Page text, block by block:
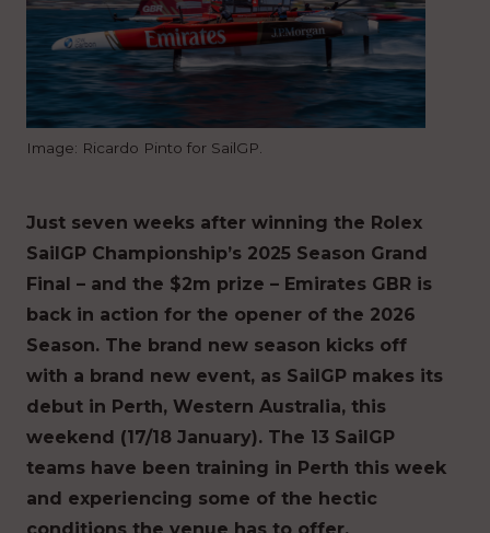
Image: Ricardo Pinto for SailGP.
Just seven weeks after winning the Rolex
SailGP Championship’s 2025 Season Grand
Final – and the $2m prize – Emirates GBR is
back in action for the opener of the 2026
Season. The brand new season kicks off
with a brand new event, as SailGP makes its
debut in Perth, Western Australia, this
weekend (17/18 January). The 13 SailGP
teams have been training in Perth this week
and experiencing some of the hectic